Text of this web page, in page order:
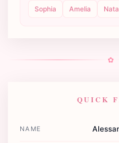
Sophia Amelia
✿
QUICK
NAME